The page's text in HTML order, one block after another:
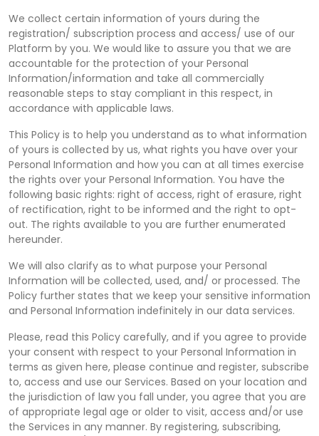
We collect certain information of yours during the
registration/ subscription process and access/ use of our
Platform by you. We would like to assure you that we are
accountable for the protection of your Personal
Information/information and take all commercially
reasonable steps to stay compliant in this respect, in
accordance with applicable laws.
This Policy is to help you understand as to what information
of yours is collected by us, what rights you have over your
Personal Information and how you can at all times exercise
the rights over your Personal Information. You have the
following basic rights: right of access, right of erasure, right
of rectification, right to be informed and the right to opt-
out. The rights available to you are further enumerated
hereunder.
We will also clarify as to what purpose your Personal
Information will be collected, used, and/ or processed. The
Policy further states that we keep your sensitive information
and Personal Information indefinitely in our data services.
Please, read this Policy carefully, and if you agree to provide
your consent with respect to your Personal Information in
terms as given here, please continue and register, subscribe
to, access and use our Services. Based on your location and
the jurisdiction of law you fall under, you agree that you are
of appropriate legal age or older to visit, access and/or use
the Services in any manner. By registering, subscribing,